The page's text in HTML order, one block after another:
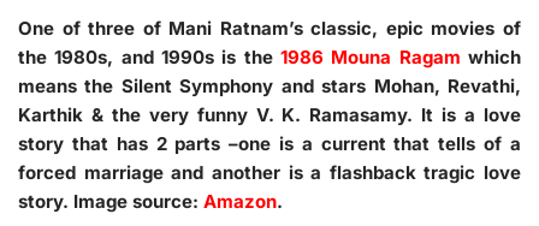
One of three of Mani Ratnam’s classic, epic movies of
the 1980s, and 1990s is the 1986 Mouna Ragam which
means the Silent Symphony and stars Mohan, Revathi,
Karthik & the very funny V. K. Ramasamy. It is a love
story that has 2 parts –one is a current that tells of a
forced marriage and another is a flashback tragic love
story. Image source: Amazon.